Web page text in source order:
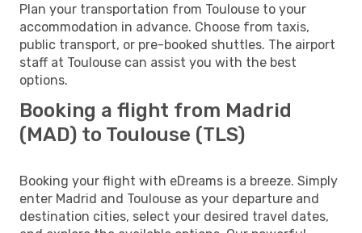
Plan your transportation from Toulouse to your
accommodation in advance. Choose from taxis,
public transport, or pre-booked shuttles. The airport
staff at Toulouse can assist you with the best
options.
Booking a flight from Madrid
(MAD) to Toulouse (TLS)
Booking your flight with eDreams is a breeze. Simply
enter Madrid and Toulouse as your departure and
destination cities, select your desired travel dates,